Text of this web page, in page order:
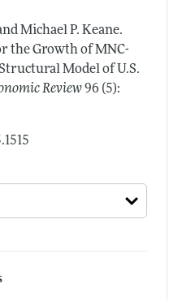
Michael P. Keane.
the Growth of MNC-
Model of U.S.
Review 96 (5):